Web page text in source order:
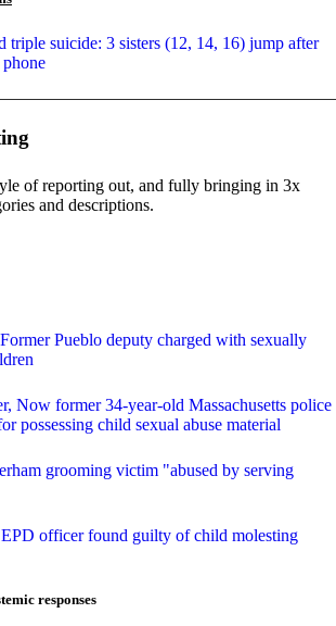
triple suicide: 3 sisters (12, 14, 16) jump after
of reporting out, and fully bringing in 3x
and descriptions.
Pueblo deputy charged with sexually
Now former 34-year-old Massachusetts police
possessing child sexual abuse material
grooming victim "abused by serving
officer found guilty of child molesting
responses